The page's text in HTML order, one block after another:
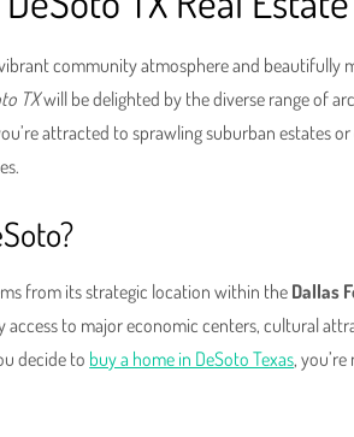
community atmosphere and beautifully
TXwill be delighted by the diverse range of
attracted to sprawling suburban estates
from its strategic location within the Dallas
access to major economic centers, cultural
decide to buy a home in DeSoto Texas,